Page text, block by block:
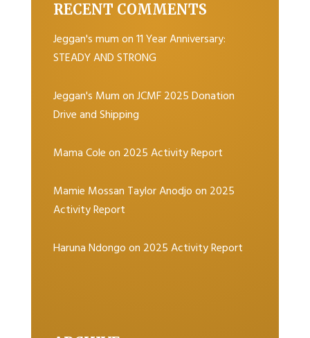
RECENT COMMENTS
Jeggan's mumon11 Year Anniversary:
STEADY AND STRONG
Jeggan's MumonJCMF 2025 Donation
Drive and Shipping
Mama Coleon 2025 Activity Report
Mamie Mossan Taylor Anodjoon 2025
Activity Report
Haruna Ndongoon 2025 Activity Report